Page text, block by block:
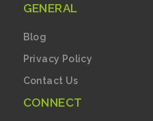
GENERAL
Blog
Privacy Policy
Contact Us
CONNECT